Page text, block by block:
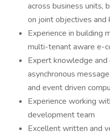
across business units,
on joint objectives and
Experience in building
multi-tenant aware e-
Expert knowledge
asynchronous
and event driven
Experience working
development team
Excellent written and